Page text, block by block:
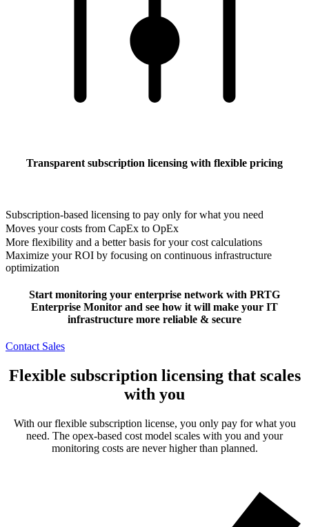
Transparent subscription licensing with flexible pricing
Subscription-based licensing to pay only for what you need
Moves your costs from CapEx to OpEx
More flexibility and a better basis for your cost calculations
Maximize your ROI by focusing on continuous infrastructure
optimization
Start monitoring your enterprise network with PRTG
Enterprise Monitor and see how it will make your IT
infrastructure more reliable & secure
Contact Sales
Flexible subscription licensing that scales
with you
With our flexible subscription license, you only pay for what you
need. The opex-based cost model scales with you and your
monitoring costs are never higher than planned.